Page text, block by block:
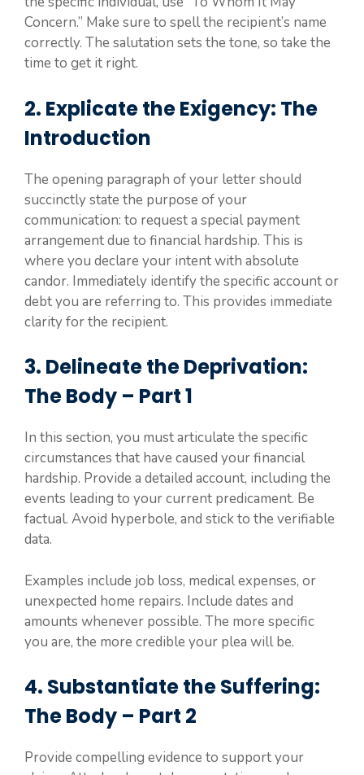
Concern.” Make sure to spell the recipient’s name
correctly. The salutation sets the tone, so take the
time to get it right.
2. Explicate the Exigency: The
Introduction
The opening paragraph of your letter should
succinctly state the purpose of your
communication: to request a special payment
arrangement due to financial hardship. This is
where you declare your intent with absolute
candor. Immediately identify the specific account or
debt you are referring to. This provides immediate
clarity for the recipient.
3. Delineate the Deprivation:
The Body – Part 1
In this section, you must articulate the specific
circumstances that have caused your financial
hardship. Provide a detailed account, including the
events leading to your current predicament. Be
factual. Avoid hyperbole, and stick to the verifiable
data.
Examples include job loss, medical expenses, or
unexpected home repairs. Include dates and
amounts whenever possible. The more specific
you are, the more credible your plea will be.
4. Substantiate the Suffering:
The Body – Part 2
Provide compelling evidence to support your